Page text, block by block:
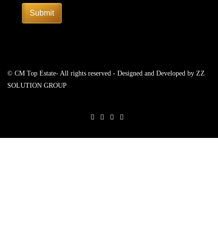
Submit
© CM Top Estate- All rights reserved - Designed and Developed by ZZ
SOLUTION GROUP